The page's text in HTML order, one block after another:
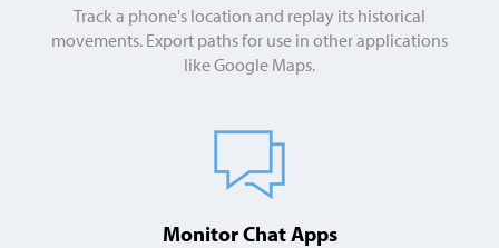
Track a phone's location and replay its historical
movements. Export paths for use in other applications
like Google Maps.
Monitor Chat Apps